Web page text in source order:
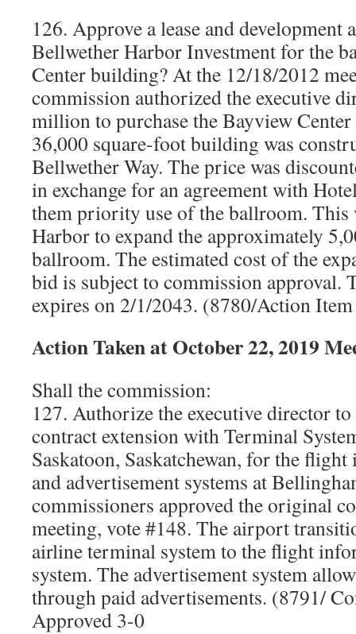
126. Approve a lease and development
Bellwether Harbor Investment for the
Center building? At the 12/18/2012
commission authorized the executive
million to purchase the Bayview
36,000 square-foot building was
Bellwether Way. The price was
in exchange for an agreement with
them priority use of the ballroom. This
Harbor to expand the approximately
ballroom. The estimated cost of the
bid is subject to commission approval.
expires on 2/1/2043. (8780/Action
Action Taken at October 22, 2019
Shall the commission:
127. Authorize the executive director
contract extension with Terminal
Saskatoon, Saskatchewan, for the
and advertisement systems at
commissioners approved the original
meeting, vote #148. The airport
airline terminal system to the flight
system. The advertisement system
through paid advertisements. (8791/
Approved 3-0